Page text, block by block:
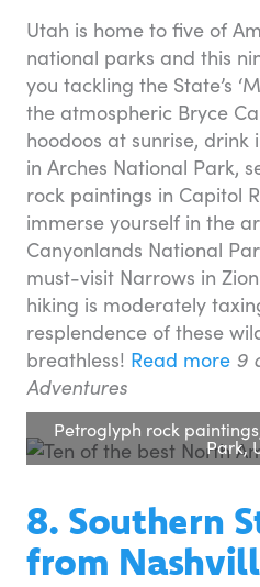
Utah is home to five of
national parks and this
you tackling the State’s
the atmospheric Bryce
hoodoos at sunrise,
in Arches National Park,
rock paintings in Capitol
immerse yourself in the
Canyonlands National
must-visit Narrows in
hiking is moderately
resplendence of these
breathless! Read more 9
Adventures
Petroglyph rock
Park,
8. Southern
from